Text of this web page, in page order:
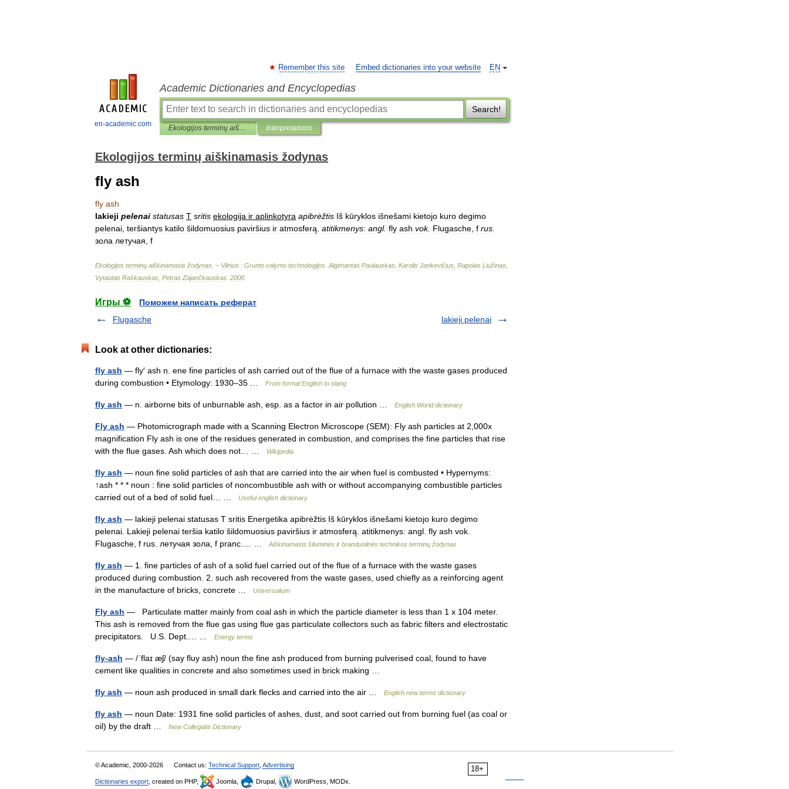
en-academic.com
EN
Remember this site Embed dictionaries into your website
Academic Dictionaries and Encyclopedias
Search!
Ekologijos terminų aiškinamasis žodynas Interpretations
Ekologijos terminų aiškinamasis žodynas
fly ash
fly ash
lakieji pelenai statusas T sritis ekologija ir aplinkotyra apibrėžtis Iš kūryklos išnešami kietojo kuro degimo
pelenai teršiantys katilo šildomuosius paviršius ir atmosferą atitikmenys: angl. fly ash vok. Flugasche f rus
зола летучая f
Ekologijos terminų aiškinamasis žodynas . – Vilnius : Grunto valymo technologijos Algimantas Paulauskas Karolis Jankevičius Rapolas Liužinas
Vytautas Raškauskas Petras Zajančkauskas 2008
Игры ⚽
Поможем написать реферат
Flugasche
lakieji pelenai
Look at other dictionaries:
fly ash — fly′ ash n. ene fine particles of ash carried out of the flue of a furnace with the waste gases produced
during combustion • Etymology: 1930–35 …
From formal English to slang
fly ash — n. airborne bits of unburnable ash, esp. as a factor in air pollution … English World dictionary
Fly ash — Photomicrograph made with a Scanning Electron Microscope (SEM): Fly ash particles at 2,000x
magnification Fly ash is one of the residues generated in combustion, and comprises the fine particles that rise
with the flue gases. Ash which does not… …
Wikipedia
fly ash — noun fine solid particles of ash that are carried into the air when fuel is combusted • Hypernyms:
↑ash * * * noun : fine solid particles of noncombustible ash with or without accompanying combustible particles
carried out of a bed of solid fuel… …
Useful english dictionary
fly ash — lakieji pelenai statusas T sritis Energetika apibrėžtis Iš kūryklos išnešami kietojo kuro degimo
pelenai. Lakieji pelenai teršia katilo šildomuosius paviršius ir atmosferą. atitikmenys: angl. fly ash vok.
Flugasche, f rus. летучая зола, f pranc.… …
Aiškinamasis šiluminės ir branduolinės technikos terminų žodynas
fly ash — 1. fine particles of ash of a solid fuel carried out of the flue of a furnace with the waste gases
produced during combustion. 2. such ash recovered from the waste gases, used chiefly as a reinforcing agent
in the manufacture of bricks, concrete …
Universalium
Fly ash — Particulate matter mainly from coal ash in which the particle diameter is less than 1 x 104 meter.
This ash is removed from the flue gas using flue gas particulate collectors such as fabric filters and electrostatic
precipitators. U.S. Dept.… …
Energy terms
fly-ash — /ˈflaɪ æʃ/ (say fluy ash) noun the fine ash produced from burning pulverised coal, found to have
cement like qualities in concrete and also sometimes used in brick making …
fly ash — noun ash produced in small dark flecks and carried into the air … English new terms dictionary
fly ash — noun Date: 1931 fine solid particles of ashes, dust, and soot carried out from burning fuel (as coal or
oil) by the draft …
New Collegiate Dictionary
18+
© Academic, 2000-2026 Contact us: Technical Support Advertising
Dictionaries export , created on PHP, Joomla, Drupal, WordPress, MODx.